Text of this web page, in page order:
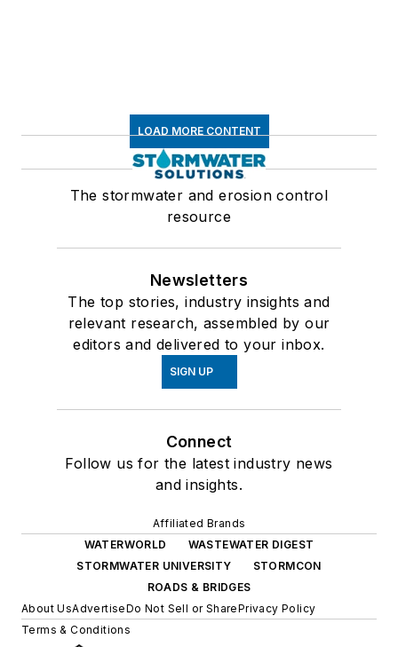
LOAD MORE CONTENT
The stormwater and erosion control
resource
Newsletters
The top stories, industry insights and
relevant research, assembled by our
editors and delivered to your inbox.
SIGN UP
Connect
Follow us for the latest industry news
and insights.
Affiliated Brands
WATERWORLD
WASTEWATER DIGEST
STORMWATER UNIVERSITY
STORMCON
ROADS & BRIDGES
About UsAdvertiseDo Not Sell or SharePrivacy Policy
Terms & Conditions